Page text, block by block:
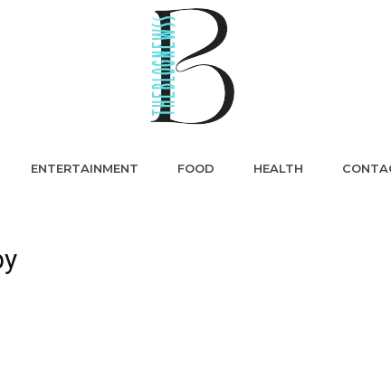
ENTERTAINMENT FOOD HEALTH